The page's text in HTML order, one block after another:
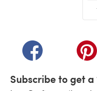
(opens in a new
Subscribe to get a